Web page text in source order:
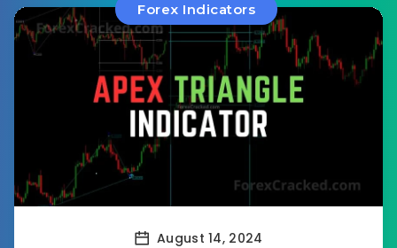
Forex Indicators
August 14, 2024